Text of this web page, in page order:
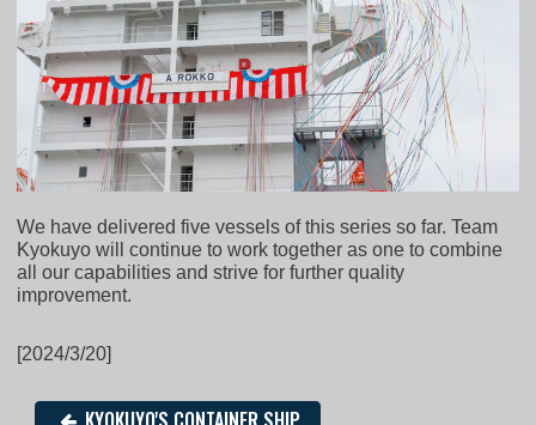
We have delivered five vessels of this series so far. Team
Kyokuyo will continue to work together as one to combine
all our capabilities and strive for further quality
improvement.
[2024/3/20]